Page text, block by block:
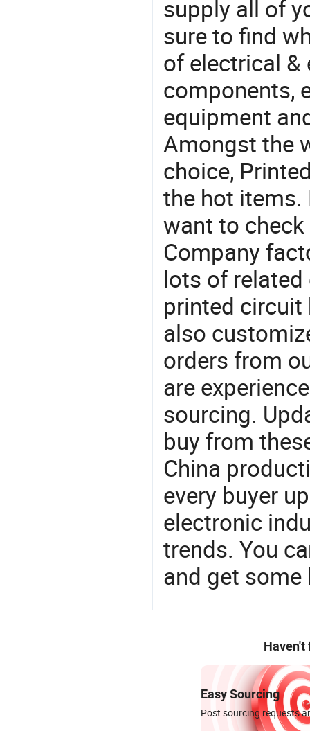
supply all of
sure to find
of electrical
components,
equipment
Amongst the
choice,
the hot items.
want to
Company
lots of
printed circuit
also
orders from
are
sourcing.
buy from
China
every buyer
electronic
trends. You
and get
Haven't
Easy Sourcing
Post sourcing requests